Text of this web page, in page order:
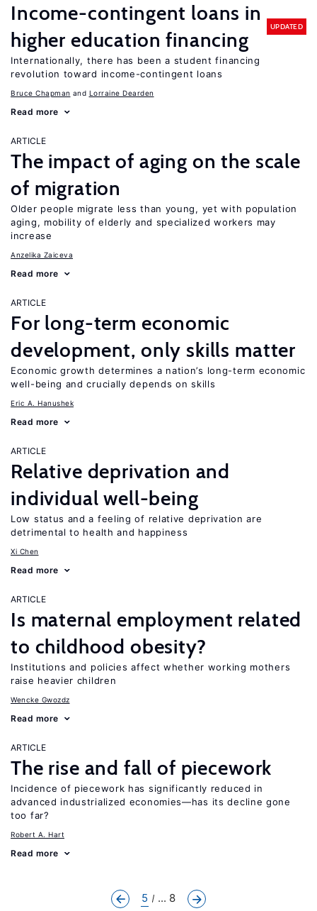
Income-contingent loans in
higher education financing
UPDATED
Internationally, there has been a student financing
revolution toward income-contingent loans
Bruce Chapman Lorraine Dearden
Read more
ARTICLE
The impact of aging on the scale
of migration
Older people migrate less than young, yet with population
aging, mobility of elderly and specialized workers may
increase
Anzelika Zaiceva
Read more
ARTICLE
For long-term economic
development, only skills matter
Economic growth determines a nation’s long-term economic
well-being and crucially depends on skills
Eric A. Hanushek
Read more
ARTICLE
Relative deprivation and
individual well-being
Low status and a feeling of relative deprivation are
detrimental to health and happiness
Xi Chen
Read more
ARTICLE
Is maternal employment related
to childhood obesity?
Institutions and policies affect whether working mothers
raise heavier children
Wencke Gwozdz
Read more
ARTICLE
The rise and fall of piecework
Incidence of piecework has significantly reduced in
advanced industrialized economies—has its decline gone
too far?
Robert A. Hart
Read more
5 ... 8